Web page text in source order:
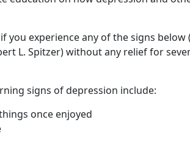
you experience any of the signs
L. Spitzer) without any relief for
signs of depression include:
once enjoyed